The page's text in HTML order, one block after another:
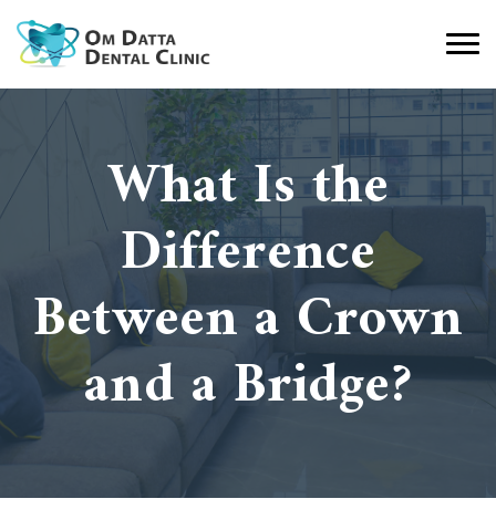
What Is the
Difference
Between a Crown
and a Bridge?